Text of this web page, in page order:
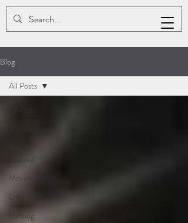
ASHLEY K. SMALLS
Blog
Culture
Movies
Entertainment
Gaming
All Posts